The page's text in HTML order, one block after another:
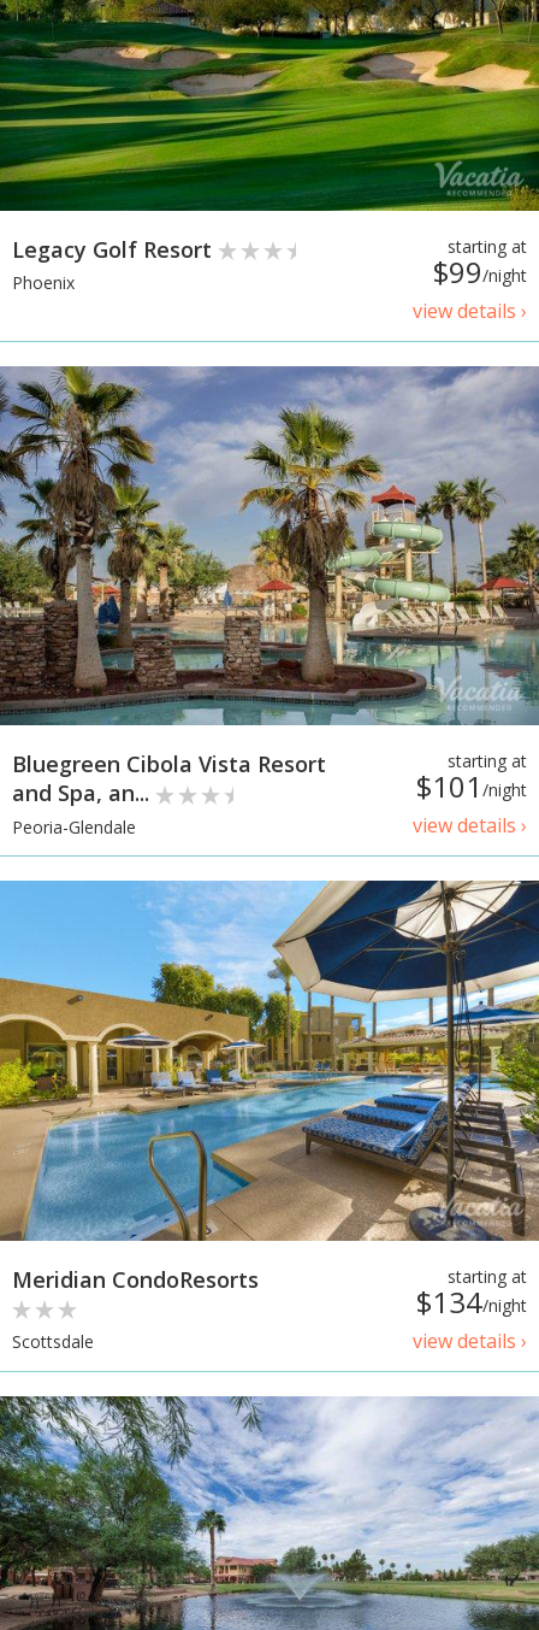
starting at
$99/night
view details ›
Legacy Golf Resort
Phoenix
starting at
$101 /night
view details ›
Bluegreen Cibola Vista Resort
and Spa, an...
Peoria-Glendale
starting at
$134/night
view details ›
Meridian CondoResorts
Scottsdale